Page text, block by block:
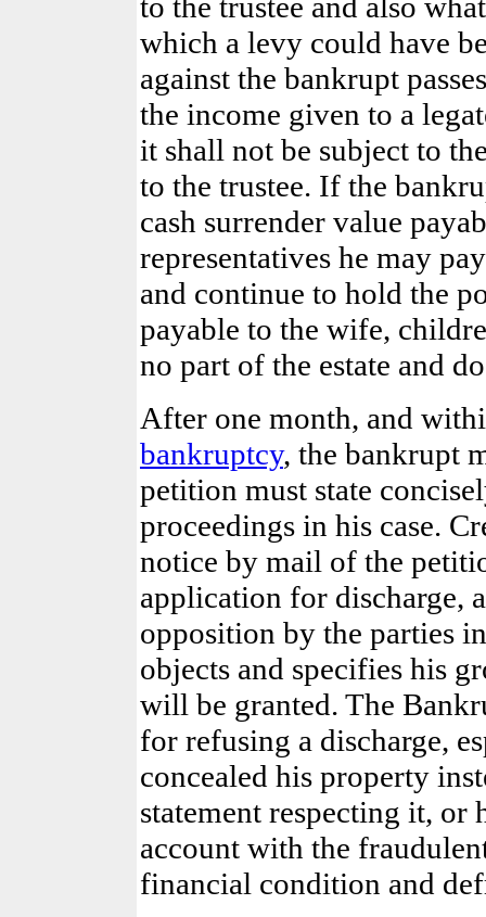
which a levy could have
against the bankrupt
the income given to a
it shall not be subject to
to the trustee. If the
cash surrender value
representatives he may
and continue to hold the
payable to the wife,
no part of the estate and
After one month, and
bankruptcy, the bankrupt
petition must state
proceedings in his case.
notice by mail of the
application for discharge,
opposition by the parties
objects and specifies his
will be granted. The
for refusing a discharge,
concealed his property
statement respecting it, or
account with the
financial condition and